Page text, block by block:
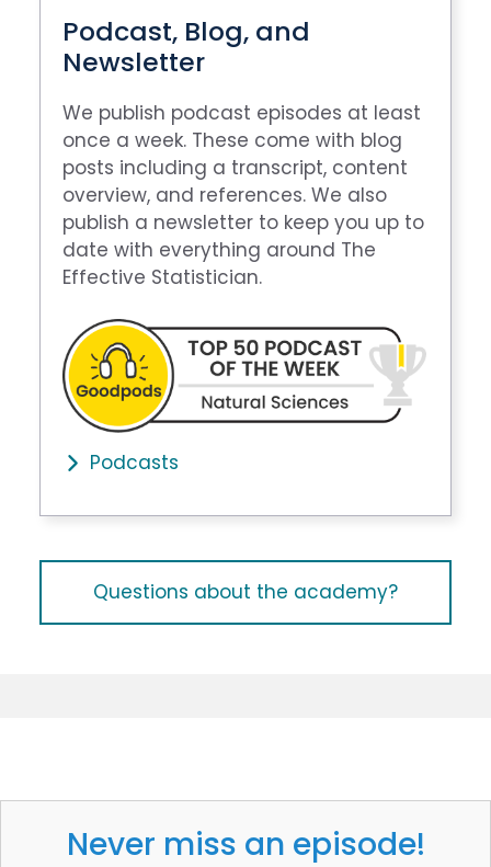
Podcast, Blog, and
Newsletter
We publish podcast episodes at least
once a week. These come with blog
posts including a transcript, content
overview, and references. We also
publish a newsletter to keep you up to
date with everything around The
Effective Statistician.
Podcasts
Questions about the academy?
Never miss an episode!